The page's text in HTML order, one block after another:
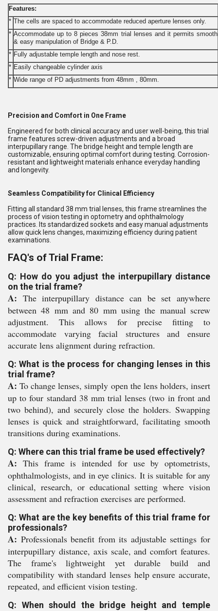
Features:
* The cells are spaced to accommodate reduced aperture lenses only.
* Accommodate up to 8 pieces 38mm trial lenses and it permits smooth
& easy manipulation of Bridge & P.D.
* Fully adjustable temple length and nose rest.
* Easily changeable cylinder axis
* Wide range of PD adjustments from 48mm , 80mm.
Precision and Comfort in One Frame
Engineered for both clinical accuracy and user well-being, this trial
frame features screw-driven adjustments and a broad
interpupillary range. The bridge height and temple length are
customizable, ensuring optimal comfort during testing. Corrosion-
resistant and lightweight materials enhance everyday handling
and longevity.
Seamless Compatibility for Clinical Efficiency
Fitting all standard 38 mm trial lenses, this frame streamlines the
process of vision testing in optometry and ophthalmology
practices. Its standardized sockets and easy manual adjustments
allow quick lens changes, maximizing efficiency during patient
examinations.
FAQ's of Trial Frame:
Q: How do you adjust the interpupillary distance
on the trial frame?
A: The interpupillary distance can be set anywhere
between 48 mm and 80 mm using the manual screw
adjustment. This allows for precise fitting to
accommodate varying facial structures and ensure
accurate lens alignment during refraction.
Q: What is the process for changing lenses in this
trial frame?
A: To change lenses, simply open the lens holders, insert
up to four standard 38 mm trial lenses (two in front and
two behind), and securely close the holders. Swapping
lenses is quick and straightforward, facilitating smooth
transitions during examinations.
Q: Where can this trial frame be used effectively?
A: This frame is intended for use by optometrists,
ophthalmologists, and in eye clinics. It is suitable for any
clinical, research, or educational setting where vision
assessment and refraction exercises are performed.
Q: What are the key benefits of this trial frame for
professionals?
A: Professionals benefit from its adjustable settings for
interpupillary distance, axis scale, and comfort features.
The frame's lightweight yet durable build and
compatibility with standard lenses help ensure accurate,
repeated, and efficient vision testing.
Q: When should the bridge height and temple